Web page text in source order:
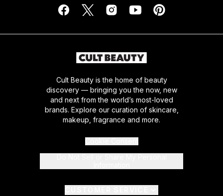
Cult Beauty is the home of beauty
discovery — bringing you the now, new
and next from the world’s most-loved
brands. Explore our curation of skincare,
makeup, fragrance and more.